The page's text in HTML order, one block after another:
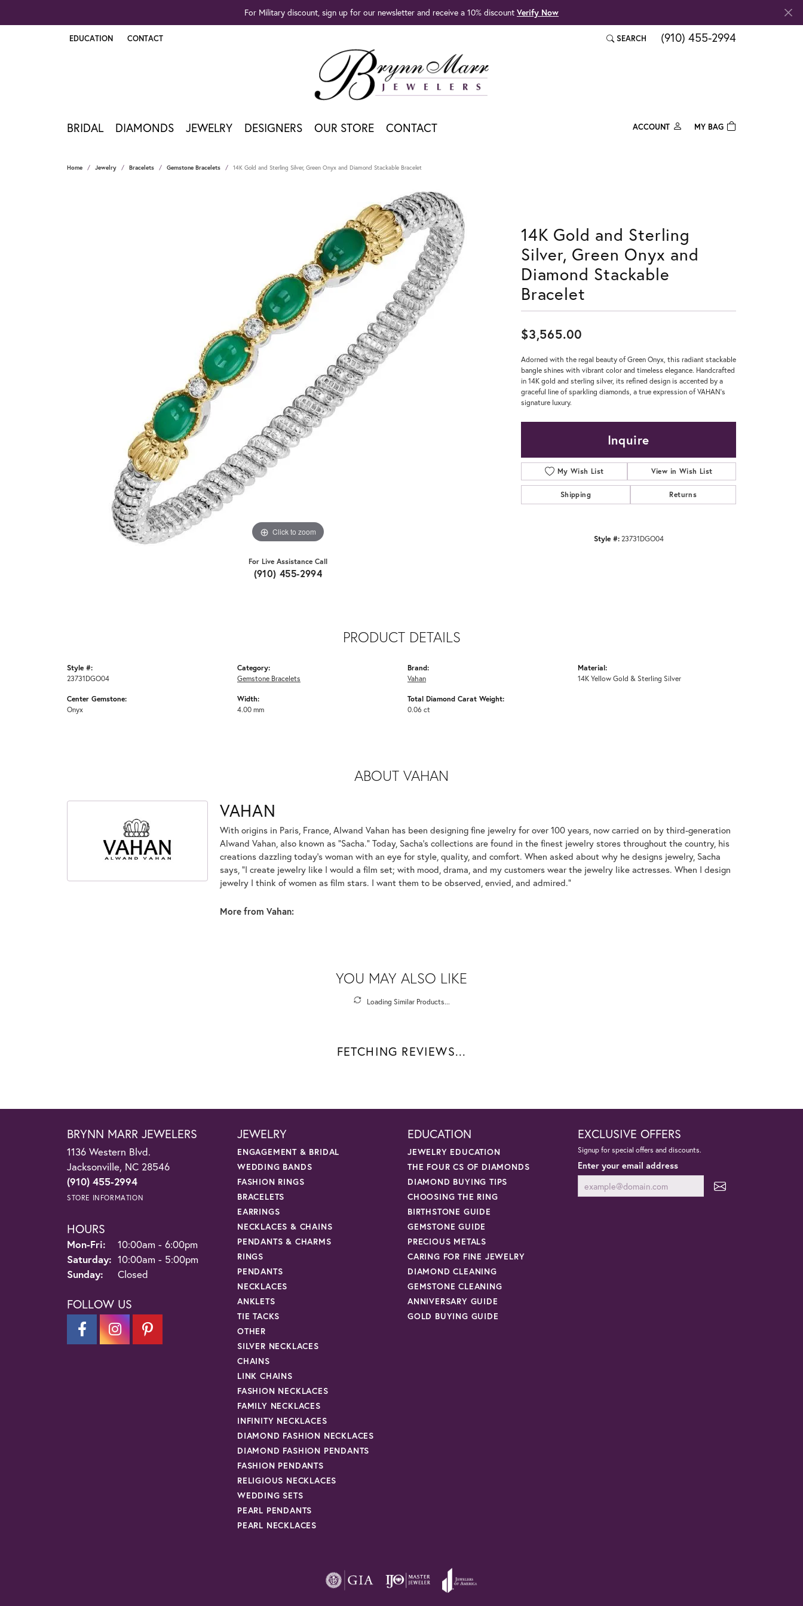
For Military discount, sign up for our newsletter and receive a 10% discount Verify Now
EDUCATION
TOGGLE JEWELRY EDUCATION MENU
CONTACT SEARCH
TOGGLE TOOLBAR SEARCH MENU
(910) 455-2994
BRIDAL DIAMONDS JEWELRY DESIGNERS OUR STORE CONTACT ACCOUNTTOGGLE MY ACCOUNT MENU
Forgot Password?
Log In
Don't have an account?
MY BAG
Home Jewelry Bracelets Gemstone Bracelets 14K Gold and Sterling Silver, Green Onyx and Diamond Stackable Bracelet
Click to zoom
For Live Assistance Call
(910) 455-2994
14K Gold and Sterling
Silver, Green Onyx and
Diamond Stackable
Bracelet
$3,565.00
Adorned with the regal beauty of Green Onyx, this radiant stackable
bangle shines with vibrant color and timeless elegance. Handcrafted
in 14K gold and sterling silver, its refined design is accented by a
graceful line of sparkling diamonds, a true expression of VAHAN’s
signature luxury.
Inquire
My Wish List View in Wish List
Shipping Returns
Style #: 23731DGO04
PRODUCT DETAILS
Style #:
23731DGO04
Center Gemstone:
Onyx
Category:
Gemstone Bracelets
Width:
4.00 mm
Brand:
Vahan
Total Diamond Carat Weight:
0.06 ct
Material:
14K Yellow Gold & Sterling Silver
ABOUT VAHAN
VAHAN
With origins in Paris, France, Alwand Vahan has been designing fine jewelry for over 100 years, now carried on by third-generation
Alwand Vahan, also known as "Sacha." Today, Sacha's collections are found in the finest jewelry stores throughout the country, his
creations dazzling today's woman with an eye for style, quality, and comfort. When asked about why he designs jewelry, Sacha
says, "I create jewelry like I would a film set; with mood, drama, and my customers wear the jewelry like actresses. When I design
jewelry I think of women as film stars. I want them to be observed, envied, and admired."
More from Vahan:
YOU MAY ALSO LIKE
Loading Similar Products...
FETCHING REVIEWS...
BRYNN MARR JEWELERS
1136 Western Blvd.
Jacksonville, NC 28546
(910) 455-2994
STORE INFORMATION
HOURS
Mon-Fri: Monday - Friday:
10:00am - 6:00pm
Saturday: 10:00am - 5:00pm
Sunday:
Closed
FOLLOW US
JEWELRY
ENGAGEMENT & BRIDAL
WEDDING BANDS
FASHION RINGS
BRACELETS
EARRINGS
NECKLACES & CHAINS
PENDANTS & CHARMS
RINGS
PENDANTS
NECKLACES
ANKLETS
TIE TACKS
OTHER
SILVER NECKLACES
CHAINS
LINK CHAINS
FASHION NECKLACES
FAMILY NECKLACES
INFINITY NECKLACES
DIAMOND FASHION NECKLACES
DIAMOND FASHION PENDANTS
FASHION PENDANTS
RELIGIOUS NECKLACES
WEDDING SETS
PEARL PENDANTS
PEARL NECKLACES
EDUCATION
JEWELRY EDUCATION
THE FOUR CS OF DIAMONDS
DIAMOND BUYING TIPS
CHOOSING THE RING
BIRTHSTONE GUIDE
GEMSTONE GUIDE
PRECIOUS METALS
CARING FOR FINE JEWELRY
DIAMOND CLEANING
GEMSTONE CLEANING
ANNIVERSARY GUIDE
GOLD BUYING GUIDE
EXCLUSIVE OFFERS
Signup for special offers and discounts.
Enter your email address